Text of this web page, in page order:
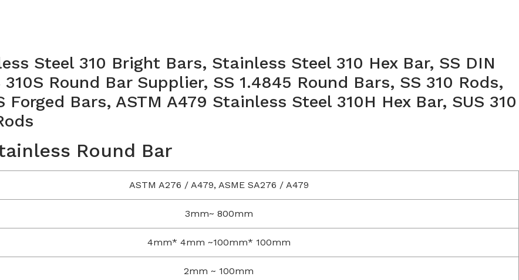
Steel 310 Bright Bars, Stainless Steel 310 Hex Bar, SS DIN
Round Bar Supplier, SS 1.4845 Round Bars, SS 310 Rods,
Forged Bars, ASTM A479 Stainless Steel 310H Hex Bar, SUS 310
Round Bar
ASTM A276 / A479, ASME SA276 / A479
3mm~ 800mm
4mm* 4mm ~100mm* 100mm
2mm ~ 100mm